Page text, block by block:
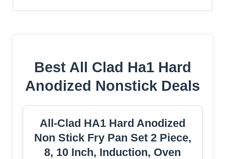
Best All Clad Ha1 Hard
Anodized Nonstick Deals
All-Clad HA1 Hard Anodized
Non Stick Fry Pan Set 2 Piece,
8, 10 Inch, Induction, Oven